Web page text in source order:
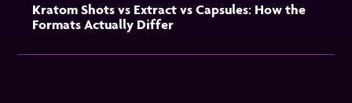
Kratom Shots vs Extract vs Capsules: How the
Formats Actually Differ